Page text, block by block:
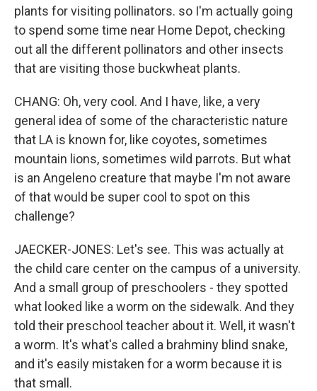
plants for visiting pollinators. so I'm actually going
to spend some time near Home Depot, checking
out all the different pollinators and other insects
that are visiting those buckwheat plants.
CHANG: Oh, very cool. And I have, like, a very
general idea of some of the characteristic nature
that LA is known for, like coyotes, sometimes
mountain lions, sometimes wild parrots. But what
is an Angeleno creature that maybe I'm not aware
of that would be super cool to spot on this
challenge?
JAECKER-JONES: Let's see. This was actually at
the child care center on the campus of a university.
And a small group of preschoolers - they spotted
what looked like a worm on the sidewalk. And they
told their preschool teacher about it. Well, it wasn't
a worm. It's what's called a brahminy blind snake,
and it's easily mistaken for a worm because it is
that small.